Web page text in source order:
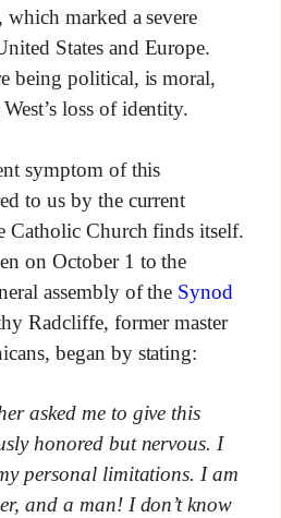
marked a severe
States and Europe.
being political, is moral,
loss of identity.
symptom of this
to us by the current
Catholic Church finds itself.
on October 1 to the
assembly of the Synod
Radcliffe, former master
began by stating:
asked me to give this
honored but nervous. I
personal limitations. I am
and a man! I don’t know